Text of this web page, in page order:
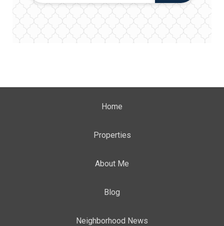
Home
Properties
About Me
Blog
Neighborhood News